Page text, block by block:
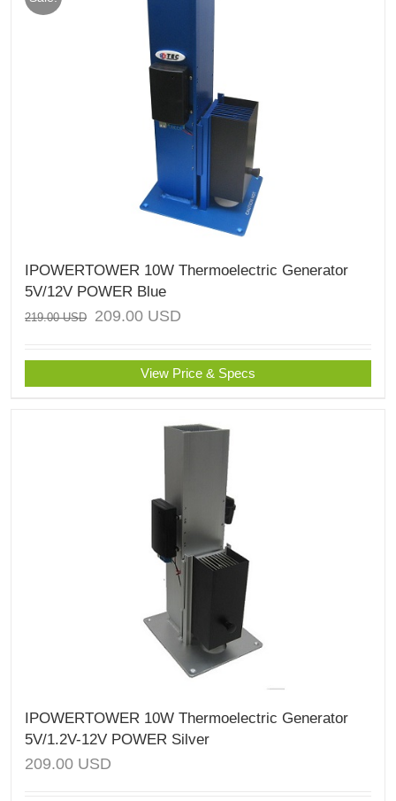
IPOWERTOWER 10W Thermoelectric Generator
5V/12V POWER Blue
219.00USD 209.00 USD
View Price & Specs
IPOWERTOWER 10W Thermoelectric Generator
5V/1.2V-12V POWER Silver
209.00 USD